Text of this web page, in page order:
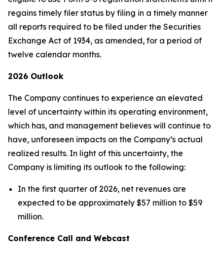
regains timely filer status by filing in a timely manner
all reports required to be filed under the Securities
Exchange Act of 1934, as amended, for a period of
twelve calendar months.
2026 Outlook
The Company continues to experience an elevated
level of uncertainty within its operating environment,
which has, and management believes will continue to
have, unforeseen impacts on the Company’s actual
realized results. In light of this uncertainty, the
Company is limiting its outlook to the following:
In the first quarter of 2026, net revenues are
expected to be approximately $57 million to $59
million.
Conference Call and Webcast